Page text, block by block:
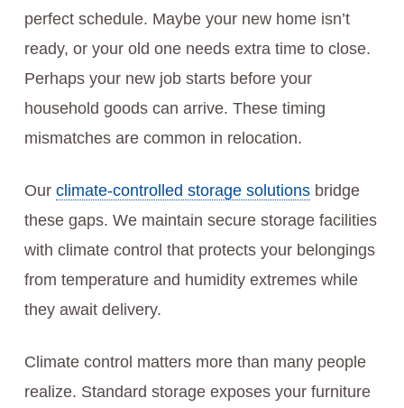
perfect schedule. Maybe your new home isn’t
ready, or your old one needs extra time to close.
Perhaps your new job starts before your
household goods can arrive. These timing
mismatches are common in relocation.
Our climate-controlled storage solutionsbridge
these gaps. We maintain secure storage facilities
with climate control that protects your belongings
from temperature and humidity extremes while
they await delivery.
Climate control matters more than many people
realize. Standard storage exposes your furniture